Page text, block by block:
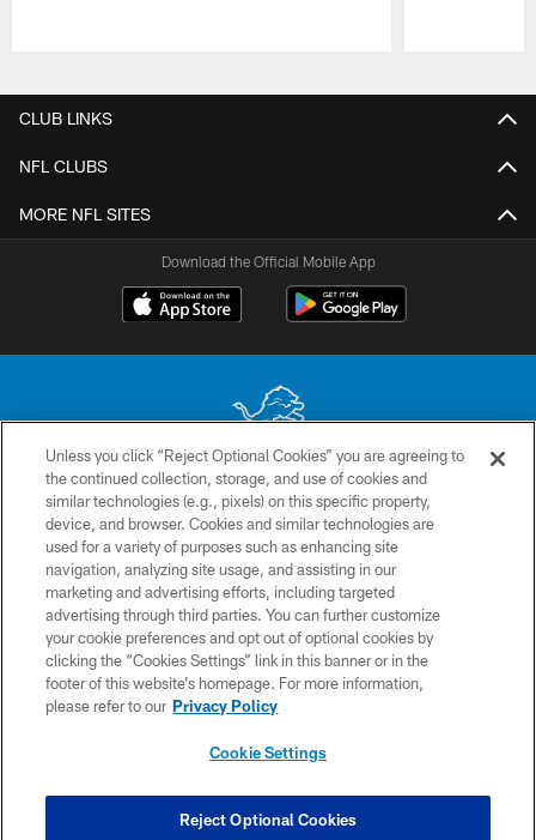
CLUB LINKS
NFL CLUBS
MORE NFL SITES
Download the Official Mobile App
No portion of this site may be reproduced without the express written
permission of the Detroit Lions. © 2026 Detroit Lions, Ltd.
CONTACT US
PRIVACY POLICY
ACCESSIBILITY
TERMS & CONDITIONS
SITE MAP
COOKIE SETTINGS
Unless you click “Reject Optional Cookies” you are agreeing to
the continued collection, storage, and use of cookies and
similar technologies (e.g., pixels) on this specific property,
device, and browser. Cookies and similar technologies are
used for a variety of purposes such as enhancing site
navigation, analyzing site usage, and assisting in our
marketing and advertising efforts, including targeted
advertising through third parties. You can further customize
your cookie preferences and opt out of optional cookies by
clicking the “Cookies Settings” link in this banner or in the
footer of this website’s homepage. For more information,
please refer to our Privacy Policy
Cookie Settings
Reject Optional Cookies